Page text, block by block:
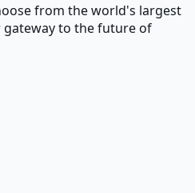
from the world's largest
gateway to the future of